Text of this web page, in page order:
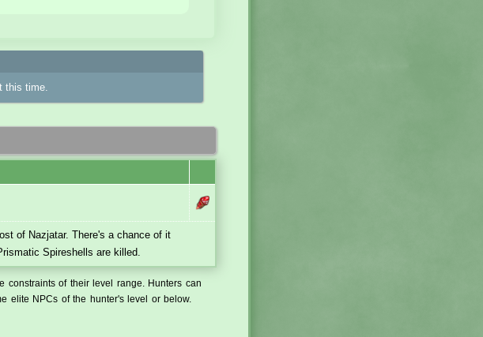
this time.
of Nazjatar. There's a chance of it
Spireshells are killed.
constraints of their level range. Hunters can
elite NPCs of the hunter's level or below.